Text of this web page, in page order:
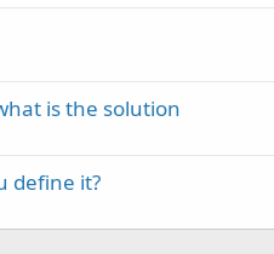
is the solution
define it?